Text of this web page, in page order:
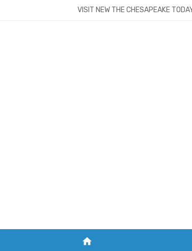
VISIT NEW THE CHESAPEAKE
home